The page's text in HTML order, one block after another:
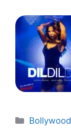
Categories